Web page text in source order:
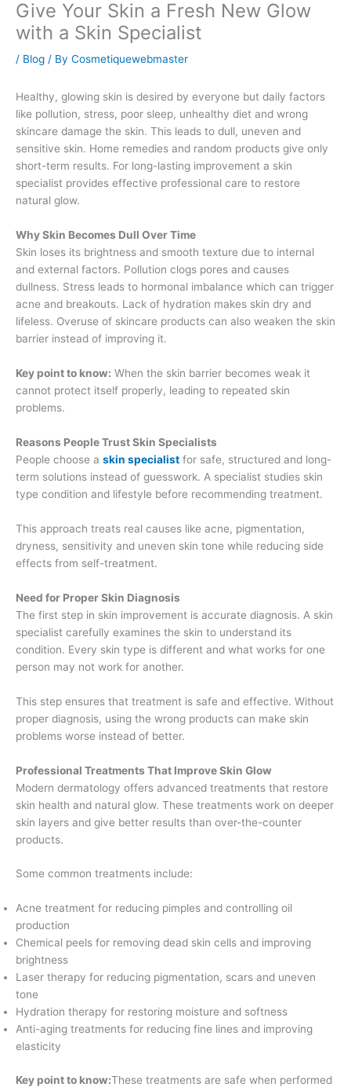
Give Your Skin a Fresh New Glow
with a Skin Specialist
/ Blog / By Cosmetiquewebmaster
Healthy, glowing skin is desired by everyone but daily factors
like pollution, stress, poor sleep, unhealthy diet and wrong
skincare damage the skin. This leads to dull, uneven and
sensitive skin. Home remedies and random products give only
short-term results. For long-lasting improvement a skin
specialist provides effective professional care to restore
natural glow.
Why Skin Becomes Dull Over Time
Skin loses its brightness and smooth texture due to internal
and external factors. Pollution clogs pores and causes
dullness. Stress leads to hormonal imbalance which can trigger
acne and breakouts. Lack of hydration makes skin dry and
lifeless. Overuse of skincare products can also weaken the skin
barrier instead of improving it.
Key point to know: When the skin barrier becomes weak it
cannot protect itself properly, leading to repeated skin
problems.
Reasons People Trust Skin Specialists
People choose a skin specialist for safe, structured and long-
term solutions instead of guesswork. A specialist studies skin
type condition and lifestyle before recommending treatment.
This approach treats real causes like acne, pigmentation,
dryness, sensitivity and uneven skin tone while reducing side
effects from self-treatment.
Need for Proper Skin Diagnosis
The first step in skin improvement is accurate diagnosis. A skin
specialist carefully examines the skin to understand its
condition. Every skin type is different and what works for one
person may not work for another.
This step ensures that treatment is safe and effective. Without
proper diagnosis, using the wrong products can make skin
problems worse instead of better.
Professional Treatments That Improve Skin Glow
Modern dermatology offers advanced treatments that restore
skin health and natural glow. These treatments work on deeper
skin layers and give better results than over-the-counter
products.
Some common treatments include:
Acne treatment for reducing pimples and controlling oil
production
Chemical peels for removing dead skin cells and improving
brightness
Laser therapy for reducing pigmentation, scars and uneven
tone
Hydration therapy for restoring moisture and softness
Anti-aging treatments for reducing fine lines and improving
elasticity
Key point to know:These treatments are safe when performed